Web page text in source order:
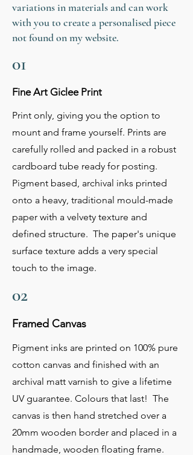
variations in materials and can work
with you to create a personalised piece
not found on my website.
01
Fine Art Giclee Print
Print only, giving you the option to
mount and frame yourself. Prints are
carefully rolled and packed in a robust
cardboard tube ready for posting.
Pigment based, archival inks printed
onto a heavy, traditional mould-made
paper with a velvety texture and
defined structure. The paper's unique
surface texture adds a very special
touch to the image.
02
Framed Canvas
Pigment inks are printed on 100% pure
cotton canvas and finished with an
archival matt varnish to give a lifetime
UV guarantee. Colours that last! The
canvas is then hand stretched over a
20mm wooden border and placed in a
handmade, wooden floating frame.